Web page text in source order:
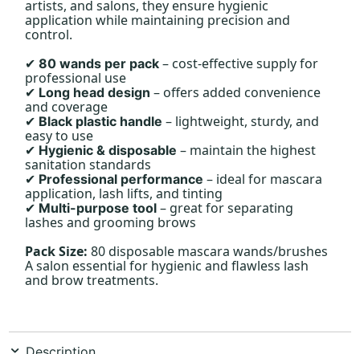
artists, and salons, they ensure hygienic
application while maintaining precision and
control.
✔ 80 wands per pack – cost-effective supply for
professional use
✔ Long head design – offers added convenience
and coverage
✔ Black plastic handle – lightweight, sturdy, and
easy to use
✔ Hygienic & disposable – maintain the highest
sanitation standards
✔ Professional performance – ideal for mascara
application, lash lifts, and tinting
✔ Multi-purpose tool – great for separating
lashes and grooming brows
Pack Size: 80 disposable mascara wands/brushes
A salon essential for hygienic and flawless lash
and brow treatments.